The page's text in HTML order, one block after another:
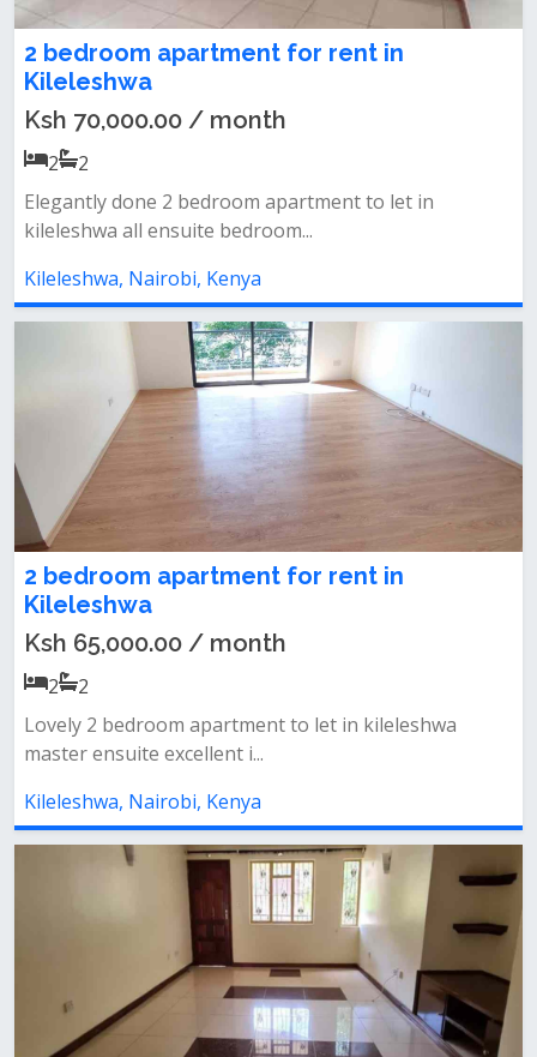
2 bedroom apartment for rent in
Kileleshwa
Ksh 70,000.00 / month
2
2
Elegantly done 2 bedroom apartment to let in
kileleshwa all ensuite bedroom...
Kileleshwa, Nairobi, Kenya
2 bedroom apartment for rent in
Kileleshwa
Ksh 65,000.00 / month
2
2
Lovely 2 bedroom apartment to let in kileleshwa
master ensuite excellent i...
Kileleshwa, Nairobi, Kenya